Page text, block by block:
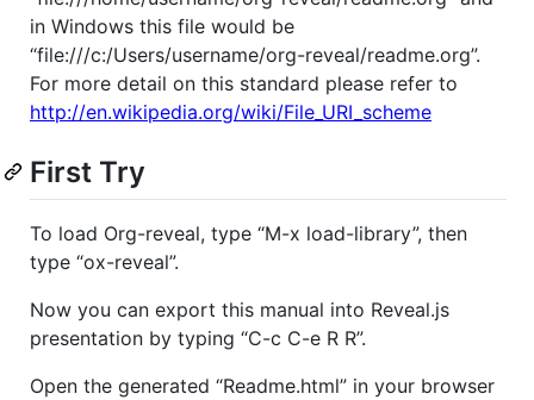
in Windows this file would be
“file:///c:/Users/username/org-reveal/readme.org”.
For more detail on this standard please refer to
http://en.wikipedia.org/wiki/File_URI_scheme
First Try
To load Org-reveal, type “M-x load-library”, then
type “ox-reveal”.
Now you can export this manual into Reveal.js
presentation by typing “C-c C-e R R”.
Open the generated “Readme.html” in your browser